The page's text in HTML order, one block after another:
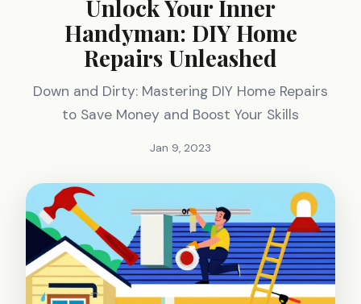
Unlock Your Inner
Handyman: DIY Home
Repairs Unleashed
Down and Dirty: Mastering DIY Home Repairs
to Save Money and Boost Your Skills
Jan 9, 2023